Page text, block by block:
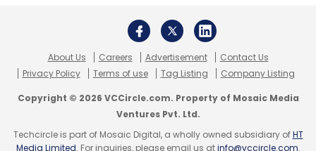
About Us Careers Advertisement
Contact Us
Privacy Policy
Terms of use Tag Listing Company Listing
Copyright © 2026 VCCircle.com. Property of Mosaic Media
Ventures Pvt. Ltd.
Techcircle is part of Mosaic Digital, a wholly owned subsidiary ofHT
Media Limited. For inquiries, please email us atinfo@vccircle.com.